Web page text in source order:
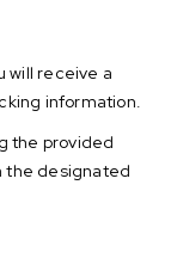
will receive a
information.
the provided
the designated